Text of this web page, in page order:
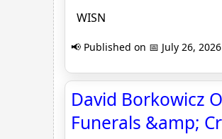
WISN
📢 Published on 📅 July 26,
David Borkowicz
Funerals &amp;